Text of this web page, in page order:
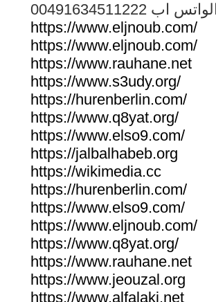
الواتس اب
https://www.eljnoub.com/
https://www.eljnoub.com/
https://www.rauhane.net
https://www.s3udy.org/
https://hurenberlin.com/
https://www.q8yat.org/
https://www.elso9.com/
https://jalbalhabeb.org
https://wikimedia.cc
https://hurenberlin.com/
https://www.elso9.com/
https://www.eljnoub.com/
https://www.q8yat.org/
https://www.rauhane.net
https://www.jeouzal.org
https://www.alfalaki.net